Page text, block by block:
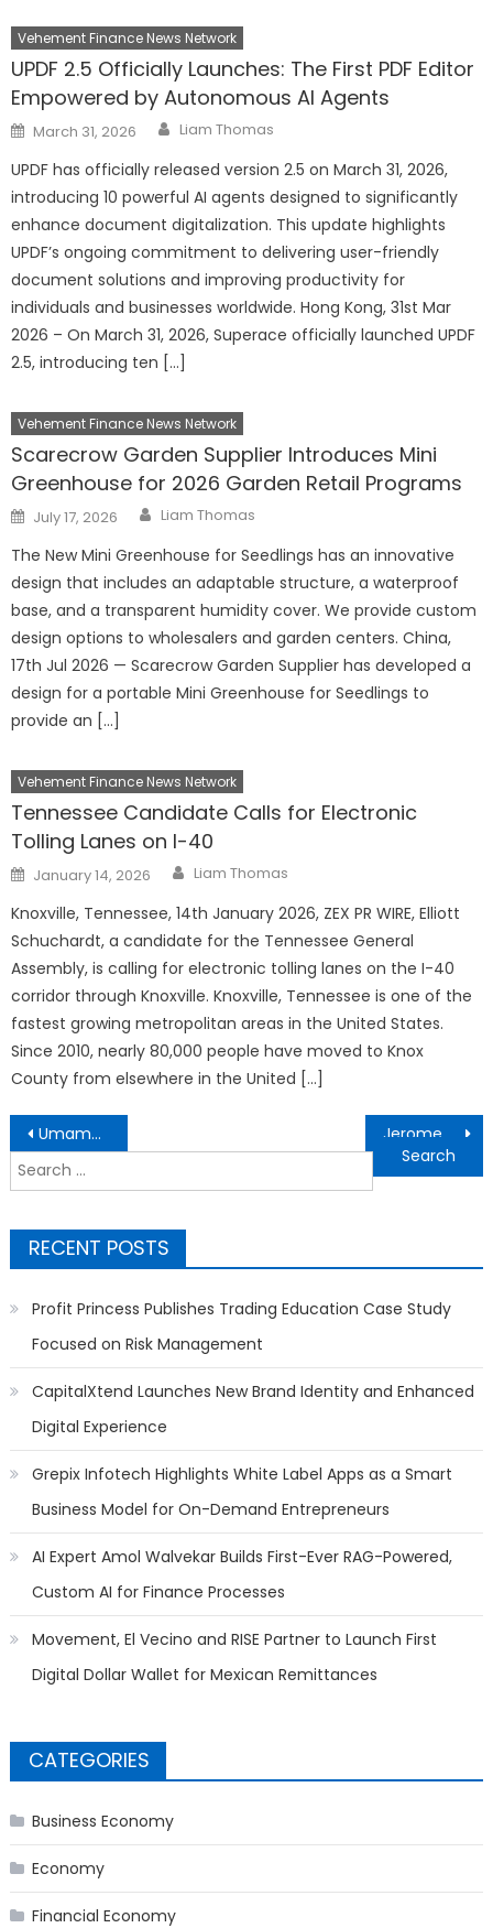
Vehement Finance News Network
UPDF 2.5 Officially Launches: The First PDF Editor
Empowered by Autonomous AI Agents
Posted
on
March 31, 2026 Author
Liam Thomas
UPDF has officially released version 2.5 on March 31, 2026,
introducing 10 powerful AI agents designed to significantly
enhance document digitalization. This update highlights
UPDF’s ongoing commitment to delivering user-friendly
document solutions and improving productivity for
individuals and businesses worldwide. Hong Kong, 31st Mar
2026 – On March 31, 2026, Superace officially launched UPDF
2.5, introducing ten […]
Vehement Finance News Network
Scarecrow Garden Supplier Introduces Mini
Greenhouse for 2026 Garden Retail Programs
Posted
on
July 17, 2026 Author
Liam Thomas
The New Mini Greenhouse for Seedlings has an innovative
design that includes an adaptable structure, a waterproof
base, and a transparent humidity cover. We provide custom
design options to wholesalers and garden centers. China,
17th Jul 2026 — Scarecrow Garden Supplier has developed a
design for a portable Mini Greenhouse for Seedlings to
provide an […]
Vehement Finance News Network
Tennessee Candidate Calls for Electronic
Tolling Lanes on I-40
Posted
on
January 14, 2026 Author
Liam Thomas
Knoxville, Tennessee, 14th January 2026, ZEX PR WIRE, Elliott
Schuchardt, a candidate for the Tennessee General
Assembly, is calling for electronic tolling lanes on the I-40
corridor through Knoxville. Knoxville, Tennessee is one of the
fastest growing metropolitan areas in the United States.
Since 2010, nearly 80,000 people have moved to Knox
County from elsewhere in the United […]
Post
navigation
Umamusume Pretty Derby 7th EVENT WORLD TOUR THE STAGE TOKYO broadcast on ABEMA Live in 20 regions
Search
for:
RECENT POSTS
Profit Princess Publishes Trading Education Case Study
Focused on Risk Management
CapitalXtend Launches New Brand Identity and Enhanced
Digital Experience
Grepix Infotech Highlights White Label Apps as a Smart
Business Model for On-Demand Entrepreneurs
AI Expert Amol Walvekar Builds First-Ever RAG-Powered,
Custom AI for Finance Processes
Movement, El Vecino and RISE Partner to Launch First
Digital Dollar Wallet for Mexican Remittances
CATEGORIES
Business Economy
Economy
Financial Economy